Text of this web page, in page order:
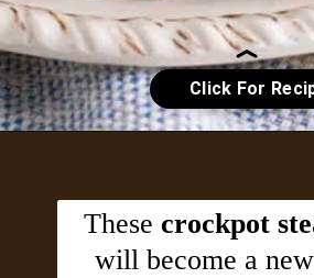
These crockpot
will become a